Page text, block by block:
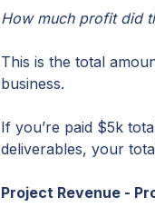
How much profit did
This is the total
business.
If you’re paid $5k
deliverables, your
Project Revenue -